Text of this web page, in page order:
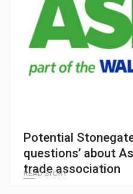
Potential
questions’ about
trade association
READ STORY